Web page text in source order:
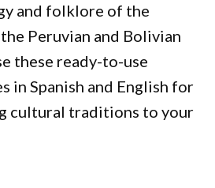
and folklore of the
Peruvian and Bolivian
these ready-to-use
in Spanish and English for
cultural traditions to your